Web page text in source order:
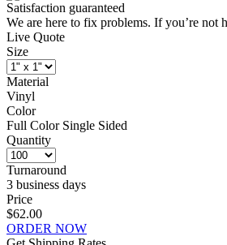
Satisfaction guaranteed
We are here to fix problems. If you’re not
Live Quote
Size
Material
Vinyl
Color
Full Color Single Sided
Quantity
Turnaround
3 business days
Price
$62.00
ORDER NOW